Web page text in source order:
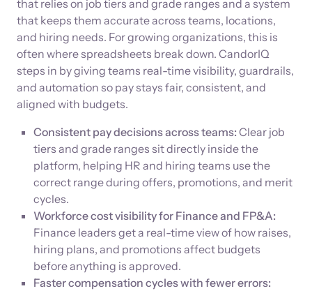
that relies on job tiers and grade ranges and a system
that keeps them accurate across teams, locations,
and hiring needs. For growing organizations, this is
often where spreadsheets break down. CandorIQ
steps in by giving teams real-time visibility, guardrails,
and automation so pay stays fair, consistent, and
aligned with budgets.
Consistent pay decisions across teams: Clear job
tiers and grade ranges sit directly inside the
platform, helping HR and hiring teams use the
correct range during offers, promotions, and merit
cycles.
Workforce cost visibility for Finance and FP&A:
Finance leaders get a real-time view of how raises,
hiring plans, and promotions affect budgets
before anything is approved.
Faster compensation cycles with fewer errors: